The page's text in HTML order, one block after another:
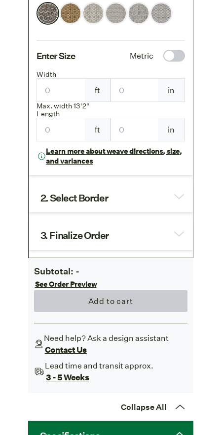
Enter Size Metric
Width
ft
Max. width 13'2"
in
Length
ft in
Learn more about weave directions, size,
and variances
2. Select Border
3. Finalize Order
Subtotal: -
See Order Preview
Add to cart
Need help? Ask a design assistant
Contact Us
Lead time and transit approx.
3 - 5 Weeks
Collapse All